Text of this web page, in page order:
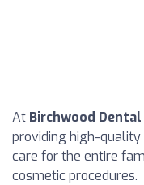
At Birchwood
providing high-
care for the entire
cosmetic procedures.